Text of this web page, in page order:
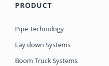
PRODUCT
Pipe Technology
Lay down Systems
Boom Truck Systems